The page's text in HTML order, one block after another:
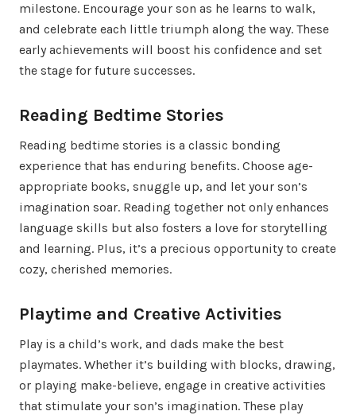
milestone. Encourage your son as he learns to walk,
and celebrate each little triumph along the way. These
early achievements will boost his confidence and set
the stage for future successes.
Reading Bedtime Stories
Reading bedtime stories is a classic bonding
experience that has enduring benefits. Choose age-
appropriate books, snuggle up, and let your son’s
imagination soar. Reading together not only enhances
language skills but also fosters a love for storytelling
and learning. Plus, it’s a precious opportunity to create
cozy, cherished memories.
Playtime and Creative Activities
Play is a child’s work, and dads make the best
playmates. Whether it’s building with blocks, drawing,
or playing make-believe, engage in creative activities
that stimulate your son’s imagination. These play